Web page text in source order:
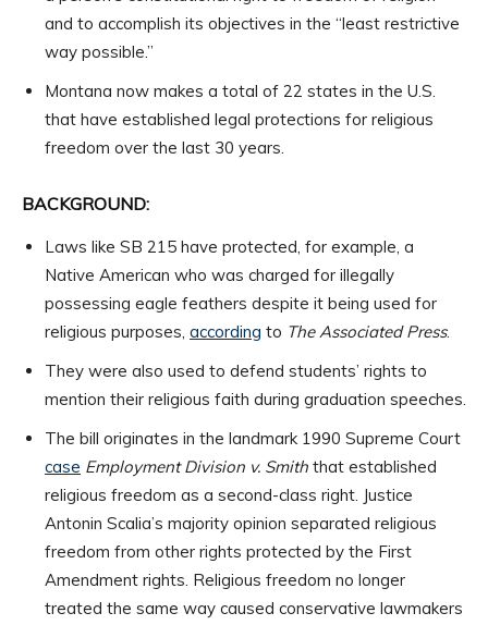
and to accomplish its objectives in the “least restrictive
way possible.”
Montana now makes a total of 22 states in the U.S.
that have established legal protections for religious
freedom over the last 30 years.
BACKGROUND:
Laws like SB 215 have protected, for example, a
Native American who was charged for illegally
possessing eagle feathers despite it being used for
religious purposes, according to The Associated Press.
They were also used to defend students’ rights to
mention their religious faith during graduation speeches.
The bill originates in the landmark 1990 Supreme Court
case Employment Division v. Smith that established
religious freedom as a second-class right. Justice
Antonin Scalia’s majority opinion separated religious
freedom from other rights protected by the First
Amendment rights. Religious freedom no longer
treated the same way caused conservative lawmakers